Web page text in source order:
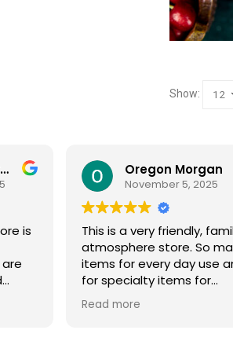
Show:
in
B Powell
September 29, 2025
Sage & Plow is such a
Great selection of quality
bulk foods, fresh produce,
and storage supplies all in
one place. The store is
and inviting, and the staff
Read more